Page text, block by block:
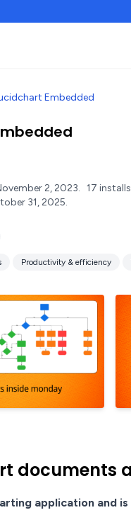
Embedded
2, 2023. 17
31, 2025.
Productivity & efficiency
documents
application and